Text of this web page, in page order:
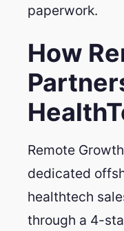
paperwork.
How
Remote
dedicated
healthtech
through a 4-